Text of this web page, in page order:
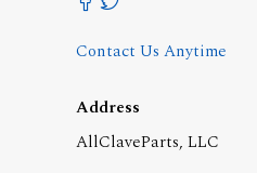
Contact Us Anytime
Address
AllClaveParts, LLC